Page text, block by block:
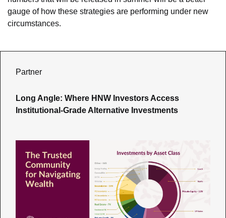
gauge of how these strategies are performing under new
circumstances.
Partner
Long Angle: Where HNW Investors Access
Institutional-Grade Alternative Investments